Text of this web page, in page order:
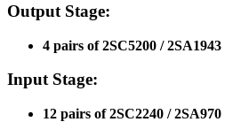
Output Stage:
4 pairs of 2SC5200 / 2SA1943
Input Stage:
12 pairs of 2SC2240 / 2SA970